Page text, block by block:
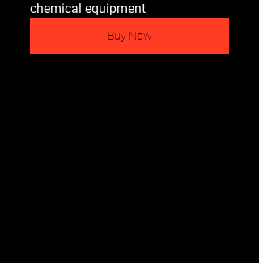
chemical equipment
Buy Now